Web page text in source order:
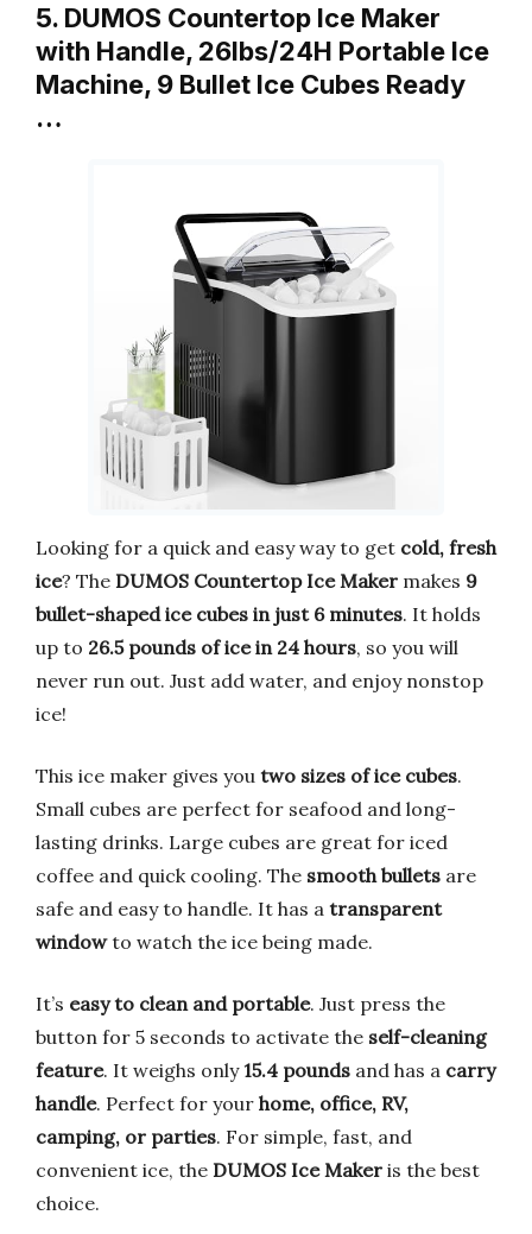
5. DUMOS Countertop Ice Maker
with Handle, 26lbs/24H Portable Ice
Machine, 9 Bullet Ice Cubes Ready
…
Looking for a quick and easy way to get cold, fresh
ice? The DUMOS Countertop Ice Maker makes 9
bullet-shaped ice cubes in just 6 minutes. It holds
up to 26.5 pounds of ice in 24 hours, so you will
never run out. Just add water, and enjoy nonstop
ice!
This ice maker gives you two sizes of ice cubes.
Small cubes are perfect for seafood and long-
lasting drinks. Large cubes are great for iced
coffee and quick cooling. The smooth bullets are
safe and easy to handle. It has a transparent
windowto watch the ice being made.
It’s easy to clean and portable. Just press the
button for 5 seconds to activate the self-cleaning
feature. It weighs only15.4 pounds and has a carry
handle. Perfect for your home, office, RV,
camping, or parties. For simple, fast, and
convenient ice, the DUMOS Ice Maker is the best
choice.